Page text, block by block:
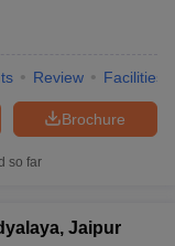
Review Facilities
Brochure
so far
Jaipur